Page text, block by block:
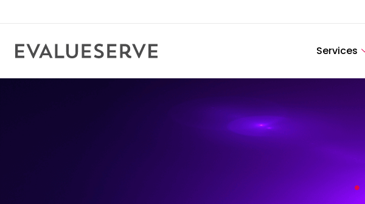
Services